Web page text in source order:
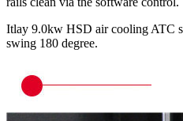
Itlay 9.0kw HSD air cooling ATC
swing 180 degree.